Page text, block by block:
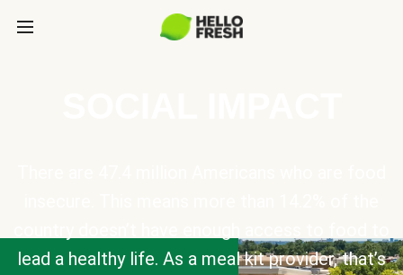
lead a healthy life. As a meal kit provider, that’s